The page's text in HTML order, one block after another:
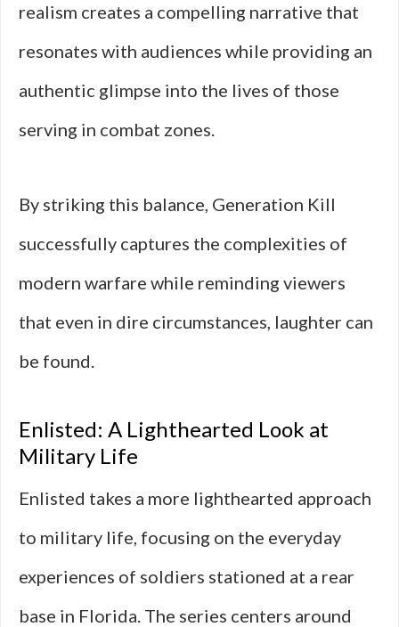
realism creates a compelling narrative that
resonates with audiences while providing an
authentic glimpse into the lives of those
serving in combat zones.
By striking this balance, Generation Kill
successfully captures the complexities of
modern warfare while reminding viewers
that even in dire circumstances, laughter can
be found.
Enlisted: A Lighthearted Look at
Military Life
Enlisted takes a more lighthearted approach
to military life, focusing on the everyday
experiences of soldiers stationed at a rear
base in Florida. The series centers around